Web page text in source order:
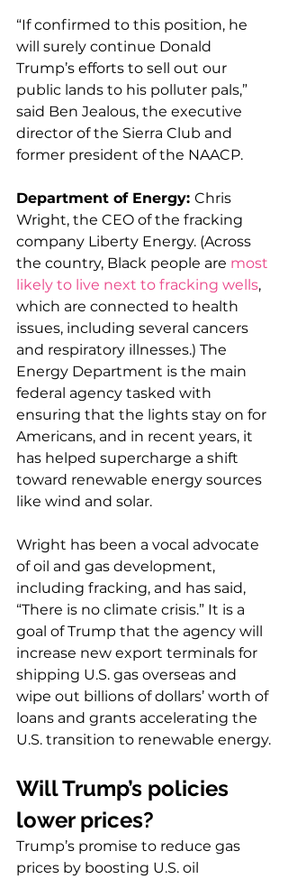
“If confirmed to this position, he
will surely continue Donald
Trump’s efforts to sell out our
public lands to his polluter pals,”
said Ben Jealous, the executive
director of the Sierra Club and
former president of the NAACP.
Department of Energy: Chris
Wright, the CEO of the fracking
company Liberty Energy. (Across
the country, Black people are most
likely to live next to fracking wells,
which are connected to health
issues, including several cancers
and respiratory illnesses.) The
Energy Department is the main
federal agency tasked with
ensuring that the lights stay on for
Americans, and in recent years, it
has helped supercharge a shift
toward renewable energy sources
like wind and solar.
Wright has been a vocal advocate
of oil and gas development,
including fracking, and has said,
“There is no climate crisis.” It is a
goal of Trump that the agency will
increase new export terminals for
shipping U.S. gas overseas and
wipe out billions of dollars’ worth of
loans and grants accelerating the
U.S. transition to renewable energy.
Will Trump’s policies
lower prices?
Trump’s promise to reduce gas
prices by boosting U.S. oil